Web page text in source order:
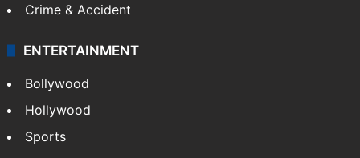
Crime & Accident
ENTERTAINMENT
Bollywood
Hollywood
Sports